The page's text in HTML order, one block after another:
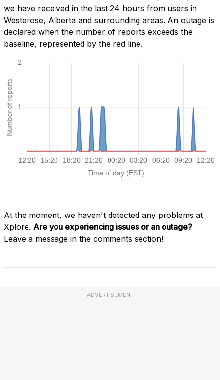
we have received in the last 24 hours from users in
Westerose, Alberta and surrounding areas. An outage is
declared when the number of reports exceeds the
baseline, represented by the red line.
At the moment, we haven't detected any problems at
Xplore. Are you experiencing issues or an outage?
Leave a message in the comments section!
ADVERTISEMENT